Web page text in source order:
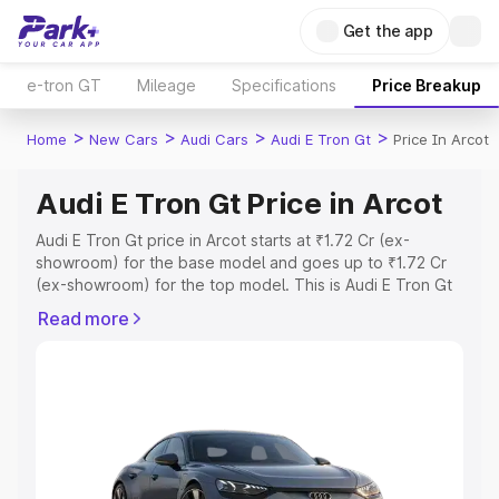
Get the app
e-tron GT Mileage Specifications Price Breakup
Home > New Cars > Audi Cars > Audi E Tron Gt > Price In Arcot
Audi E Tron Gt Price in Arcot
Audi E Tron Gt price in Arcot starts at ₹1.72 Cr (ex-
showroom) for the base model and goes up to ₹1.72 Cr
(ex-showroom) for the top model. This is Audi E Tron Gt
Cost, Insurance Cost. Explore the complete variant-wise
Explore Cars by Price Range
Cars Under 4 Lakhs|Cars Under 5 Lakhs|Cars Under 6
Read more